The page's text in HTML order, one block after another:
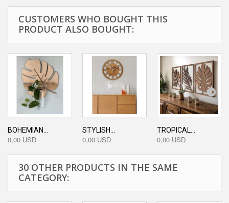
CUSTOMERS WHO BOUGHT THIS
PRODUCT ALSO BOUGHT:
BOHEMIAN...
0,00 USD
STYLISH...
0,00 USD
TROPICAL...
0,00 USD
30 OTHER PRODUCTS IN THE SAME
CATEGORY: